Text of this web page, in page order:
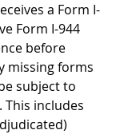
a Form I-
Form I-944
before
missing forms
subject to
includes